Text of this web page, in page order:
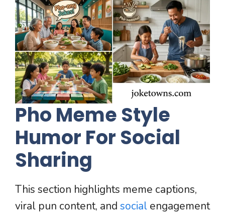
Pho Meme Style
Humor For Social
Sharing
This section highlights meme captions,
viral pun content, and social engagement